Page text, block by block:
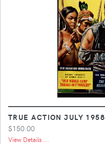
TRUE ACTION JULY 1958
$150.00
View Details ...